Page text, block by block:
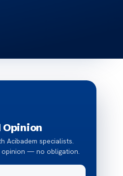
Opinion
Acibadem specialists.
opinion — no obligation.